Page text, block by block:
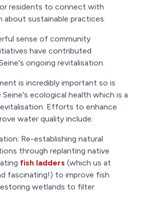
residents to connect with
about sustainable practices.
sense of community
have contributed
ongoing revitalisation.
is incredibly important so is
ecological health which is a
Efforts to enhance
water quality include:
Re-establishing natural
through replanting native
fish ladders (which us at
fascinating!) to improve fish
wetlands to filter